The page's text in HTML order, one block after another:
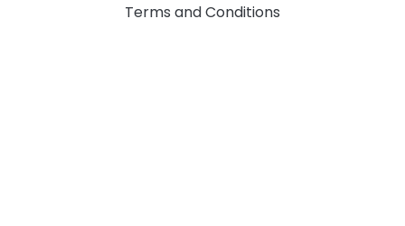
Terms and Conditions